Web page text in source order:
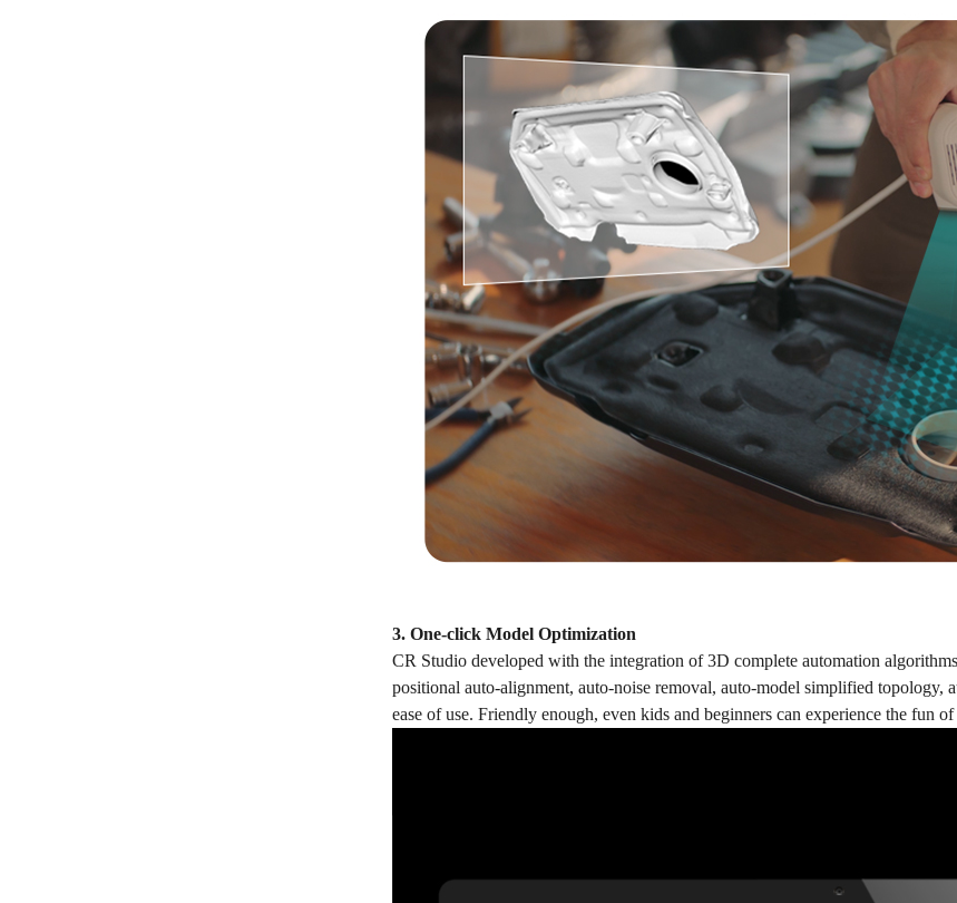
3. One-click Model Optimization
CR Studio developed with the integration of 3D complete automation
positional auto-alignment, auto-noise removal, auto-model simplified topology,
ease of use. Friendly enough, even kids and beginners can experience the fun